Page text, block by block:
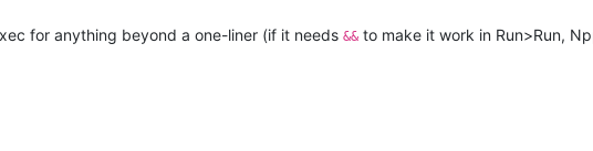
for anything beyond a one-liner (if it needs && to make it work in Run>Run,